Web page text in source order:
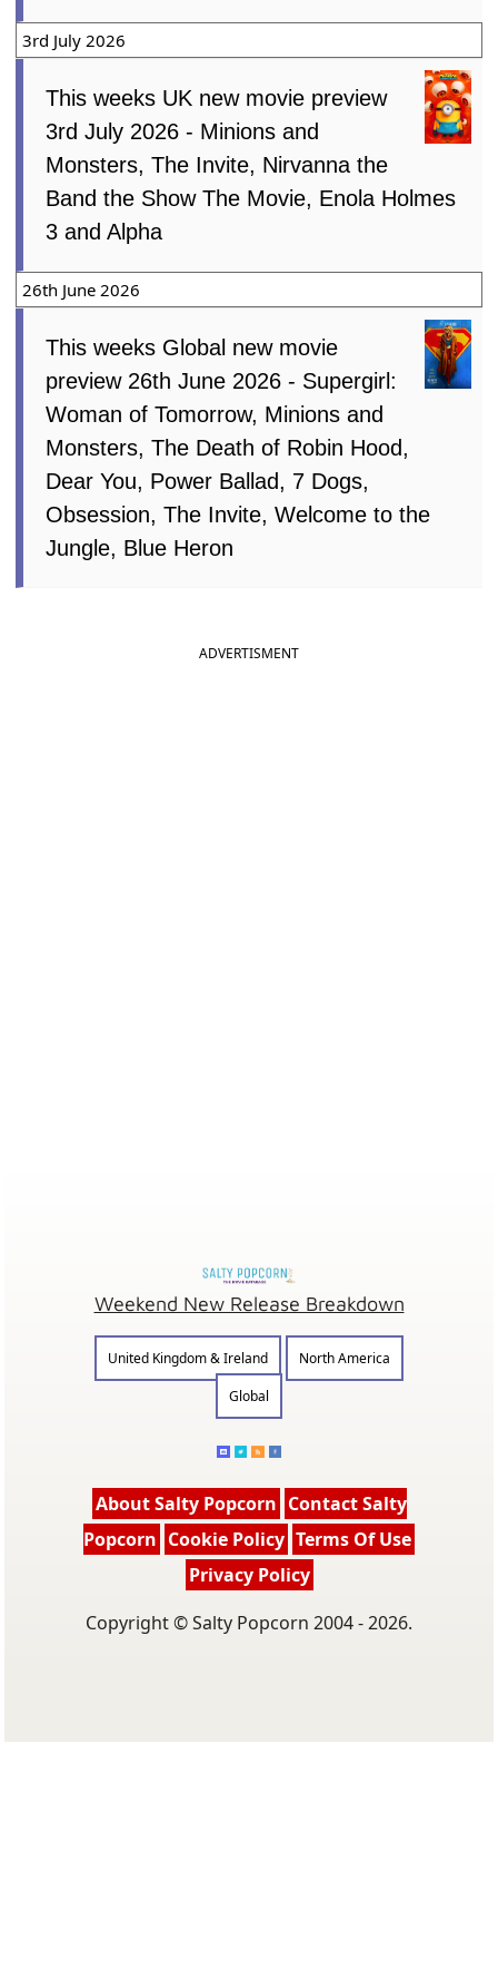
3rd July 2026
This weeks UK new movie preview
3rd July 2026 - Minions and
Monsters, The Invite, Nirvanna the
Band the Show The Movie, Enola Holmes
3 and Alpha
26th June 2026
This weeks Global new movie
preview 26th June 2026 - Supergirl:
Woman of Tomorrow, Minions and
Monsters, The Death of Robin Hood,
Dear You, Power Ballad, 7 Dogs,
Obsession, The Invite, Welcome to the
Jungle, Blue Heron
ADVERTISMENT
Weekend New Release Breakdown
United Kingdom & Ireland
North America
Global
About Salty Popcorn Contact Salty
Popcorn Cookie Policy Terms Of Use
Privacy Policy
Copyright © Salty Popcorn 2004 - 2026.